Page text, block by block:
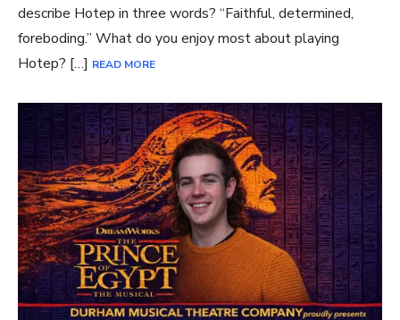
describe Hotep in three words? “Faithful, determined,
foreboding.” What do you enjoy most about playing
Hotep? […] READ MORE